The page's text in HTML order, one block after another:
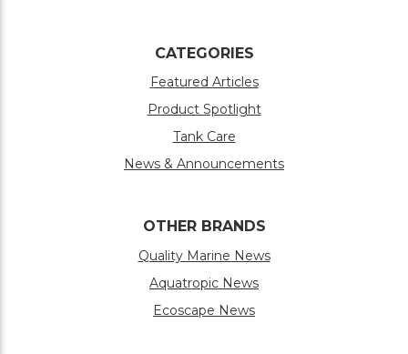
CATEGORIES
Featured Articles
Product Spotlight
Tank Care
News & Announcements
OTHER BRANDS
Quality Marine News
Aquatropic News
Ecoscape News